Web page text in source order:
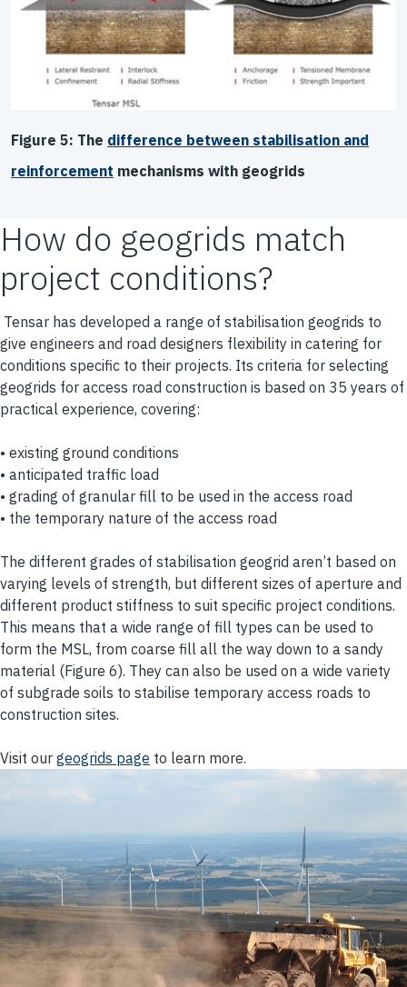
Figure 5: The difference between stabilisation and
reinforcement mechanisms with geogrids
How do geogrids match
project conditions?
Tensar has developed a range of stabilisation geogrids to
give engineers and road designers flexibility in catering for
conditions specific to their projects. Its criteria for selecting
geogrids for access road construction is based on 35 years of
practical experience, covering:
• existing ground conditions
• anticipated traffic load
• grading of granular fill to be used in the access road
• the temporary nature of the access road
The different grades of stabilisation geogrid aren’t based on
varying levels of strength, but different sizes of aperture and
different product stiffness to suit specific project conditions.
This means that a wide range of fill types can be used to
form the MSL, from coarse fill all the way down to a sandy
material (Figure 6). They can also be used on a wide variety
of subgrade soils to stabilise temporary access roads to
construction sites.
Visit our geogrids page to learn more.